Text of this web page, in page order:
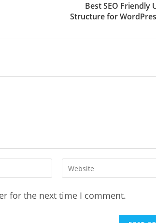
Best SEO Friendly
Structure for
Enter
your
URL
for the next time I comment.